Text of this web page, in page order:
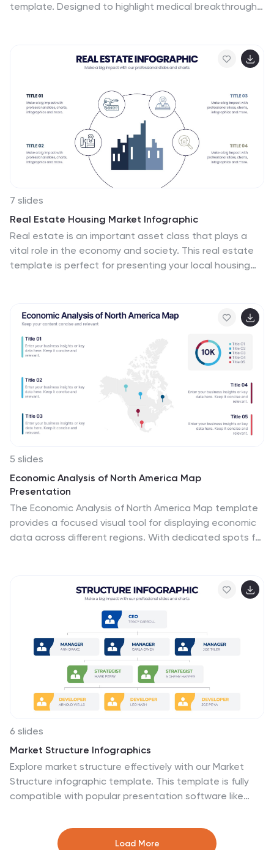
template. Designed to highlight medical breakthroughs,
healthcare professionals, researchers, and medical
institutions. Fully customizable and compatible with
ensures your presentation is clear, engaging, and
impactful.
7 slides
Real Estate Housing Market Infographic
Real estate is an important asset class that plays a
vital role in the economy and society. This real estate
template is perfect for presenting your local housing
sales prices, gross produce, average household income
over time and so much more. This presentation
contains 7 slides of the housing market. It is fully
customizable with many photo layouts to choose from
and all professional charts are included in the file. This
template can be used with Powerpoint, keynote or
Google Slides.
5 slides
Economic Analysis of North America Map
Presentation
The Economic Analysis of North America Map template
provides a focused visual tool for displaying economic
data across different regions. With dedicated spots for
designed to be user-friendly and is compatible with
PowerPoint, Keynote, and Google Slides.
6 slides
Market Structure Infographics
Explore market structure effectively with our Market
Structure infographic template. This template is fully
compatible with popular presentation software like
easily customize it to illustrate and communicate
various aspects of market structures. The Market
Load More